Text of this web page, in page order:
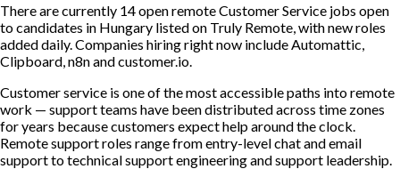
There are currently 14 open remote Customer Service jobs open
to candidates in Hungary listed on Truly Remote, with new roles
added daily. Companies hiring right now include Automattic,
Clipboard, n8n and customer.io.
Customer service is one of the most accessible paths into remote
work — support teams have been distributed across time zones
for years because customers expect help around the clock.
Remote support roles range from entry-level chat and email
support to technical support engineering and support leadership.